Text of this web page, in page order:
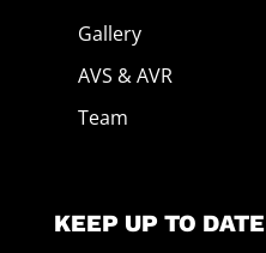
Gallery
AVS & AVR
Team
KEEP UP TO DATE